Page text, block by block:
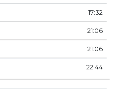
17:32
21:06
21:06
22:44